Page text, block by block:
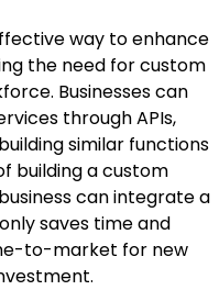
way to enhance
the need for custom
Businesses can
through APIs,
similar functions
building a custom
can integrate a
saves time and
to-market for new